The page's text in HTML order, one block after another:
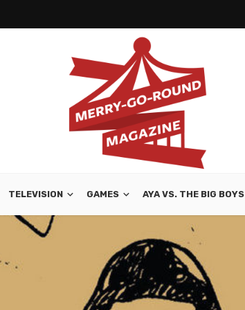
TELEVISION GAMES AYA VS. THE BIG BOYS